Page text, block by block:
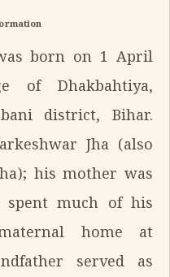
born on 1 April
of Dhakbahtiya,
district, Bihar.
Jha (also
his mother was
spent much of his
home at
served as